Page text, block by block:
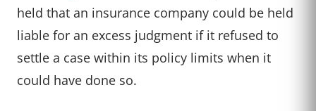
held that an insurance company could be held
liable for an excess judgment if it refused to
settle a case within its policy limits when it
could have done so.